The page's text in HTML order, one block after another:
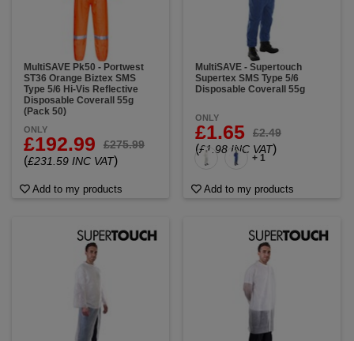
MultiSAVE Pk50 - Portwest
ST36 Orange Biztex SMS
Type 5/6 Hi-Vis Reflective
Disposable Coverall 55g
(Pack 50)
ONLY
£192.99 £275.99
(£231.59 INC VAT)
Add to my products
MultiSAVE - Supertouch
Supertex SMS Type 5/6
Disposable Coverall 55g
ONLY
£1.65 £2.49
(£1.98 INC VAT)
+ 1
Add to my products